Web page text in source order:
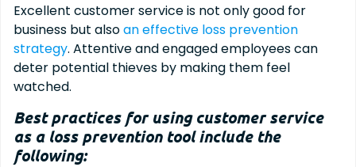
Excellent customer service is not only good for
business but alsoan effective loss prevention
strategy. Attentive and engaged employees can
deter potential thieves by making them feel
watched.
Best practices for using customer service
as a loss prevention tool include the
following: